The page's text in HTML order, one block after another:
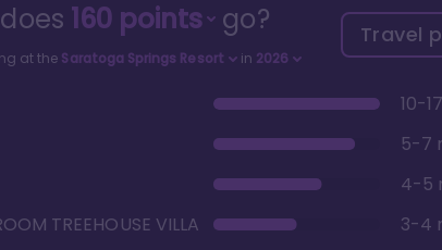
160points go?
at the Saratoga Springs Resort in 2026
Travel
10-
5-7
4-5
TREEHOUSE VILLA
3-4